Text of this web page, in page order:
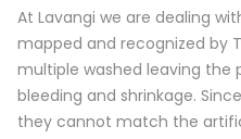
At Lavangi we are dealing
mapped and recognized by
multiple washed leaving
bleeding and shrinkage.
they cannot match the